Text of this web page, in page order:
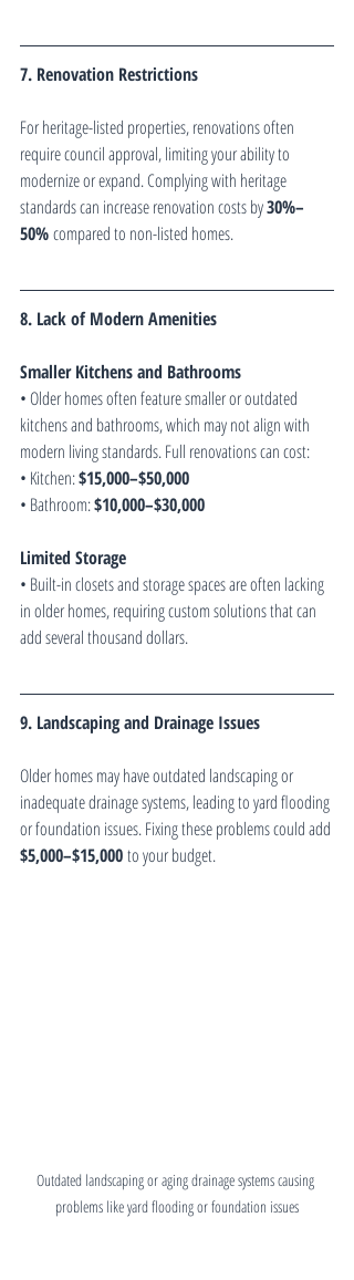
7. Renovation Restrictions
For heritage-listed properties, renovations often
require council approval, limiting your ability to
modernize or expand. Complying with heritage
standards can increase renovation costs by 30%–
50% compared to non-listed homes.
8. Lack of Modern Amenities
Smaller Kitchens and Bathrooms
• Older homes often feature smaller or outdated
kitchens and bathrooms, which may not align with
modern living standards. Full renovations can cost:
• Kitchen: $15,000–$50,000
• Bathroom: $10,000–$30,000
Limited Storage
• Built-in closets and storage spaces are often lacking
in older homes, requiring custom solutions that can
add several thousand dollars.
9. Landscaping and Drainage Issues
Older homes may have outdated landscaping or
inadequate drainage systems, leading to yard flooding
or foundation issues. Fixing these problems could add
$5,000–$15,000 to your budget.
Outdated landscaping or aging drainage systems causing
problems like yard flooding or foundation issues